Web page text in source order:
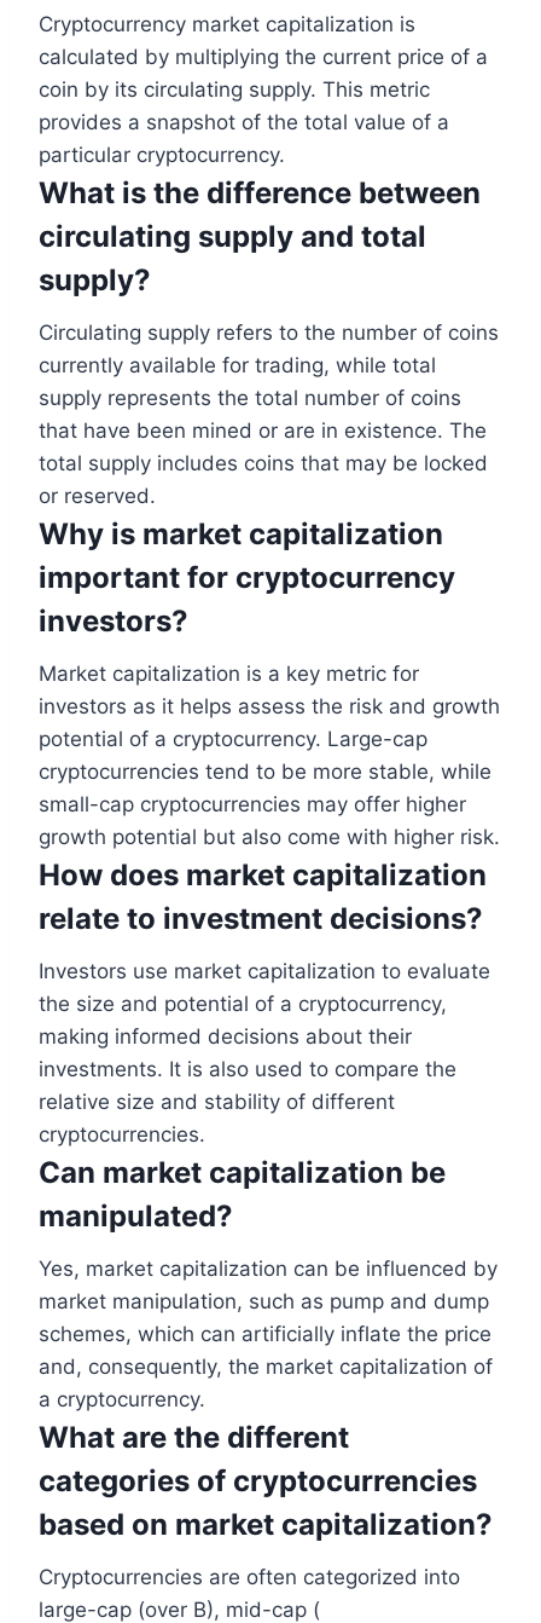
Cryptocurrency market capitalization is
calculated by multiplying the current price of a
coin by its circulating supply. This metric
provides a snapshot of the total value of a
particular cryptocurrency.
What is the difference between
circulating supply and total
supply?
Circulating supply refers to the number of coins
currently available for trading, while total
supply represents the total number of coins
that have been mined or are in existence. The
total supply includes coins that may be locked
or reserved.
Why is market capitalization
important for cryptocurrency
investors?
Market capitalization is a key metric for
investors as it helps assess the risk and growth
potential of a cryptocurrency. Large-cap
cryptocurrencies tend to be more stable, while
small-cap cryptocurrencies may offer higher
growth potential but also come with higher risk.
How does market capitalization
relate to investment decisions?
Investors use market capitalization to evaluate
the size and potential of a cryptocurrency,
making informed decisions about their
investments. It is also used to compare the
relative size and stability of different
cryptocurrencies.
Can market capitalization be
manipulated?
Yes, market capitalization can be influenced by
market manipulation, such as pump and dump
schemes, which can artificially inflate the price
and, consequently, the market capitalization of
a cryptocurrency.
What are the different
categories of cryptocurrencies
based on market capitalization?
Cryptocurrencies are often categorized into
large-cap (over B), mid-cap (